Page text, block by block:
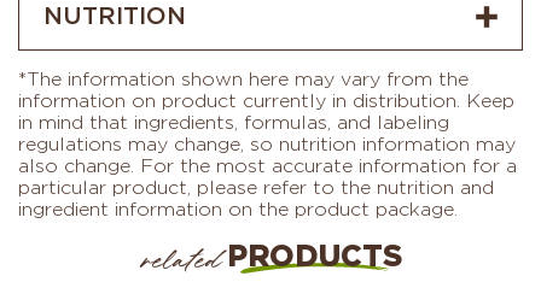
NUTRITION
*The information shown here may vary from the
information on product currently in distribution. Keep
in mind that ingredients, formulas, and labeling
regulations may change, so nutrition information may
also change. For the most accurate information for a
particular product, please refer to the nutrition and
ingredient information on the product package.
related PRODUCTS